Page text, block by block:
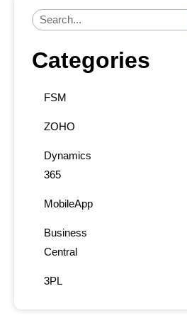
Categories
FSM
ZOHO
Dynamics
365
MobileApp
Business
Central
3PL